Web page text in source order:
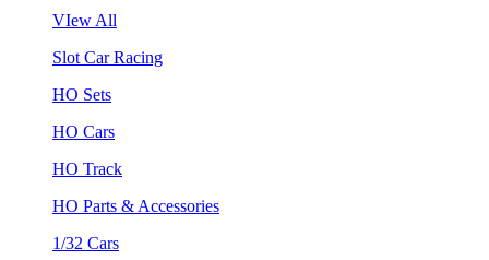
VIew All
Slot Car Racing
HO Sets
HO Cars
HO Track
HO Parts & Accessories
1/32 Cars